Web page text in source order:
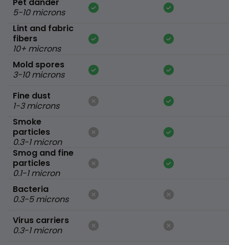
5-10 microns
Lint and fabric
fibers
10+ microns
Mold spores
3-10 microns
Fine dust
1-3 microns
Smoke
particles
0.3-1 micron
Smog and fine
particles
0.1-1 micron
Bacteria
0.3-5 microns
Virus carriers
0.3-1 micron